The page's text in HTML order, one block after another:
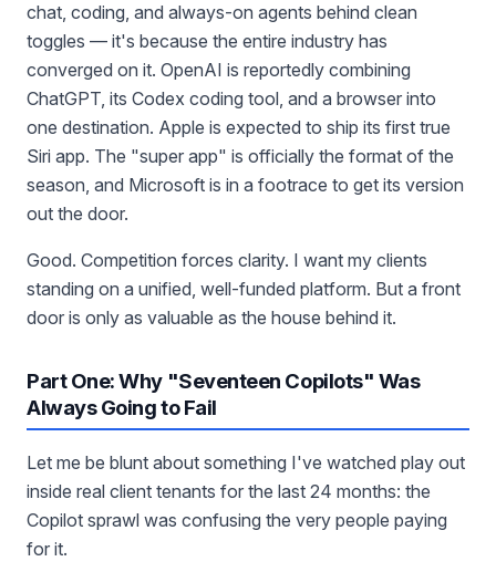
chat, coding, and always-on agents behind clean
toggles — it's because the entire industry has
converged on it. OpenAI is reportedly combining
ChatGPT, its Codex coding tool, and a browser into
one destination. Apple is expected to ship its first true
Siri app. The "super app" is officially the format of the
season, and Microsoft is in a footrace to get its version
out the door.
Good. Competition forces clarity. I want my clients
standing on a unified, well-funded platform. But a front
door is only as valuable as the house behind it.
Part One: Why "Seventeen Copilots" Was
Always Going to Fail
Let me be blunt about something I've watched play out
inside real client tenants for the last 24 months: the
Copilot sprawl was confusing the very people paying
for it.